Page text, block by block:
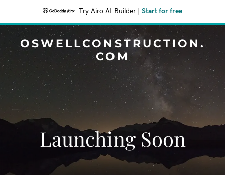
Try Airo AI Builder Start for free
OSWELLCONSTRUCTION.
COM
Launching Soon